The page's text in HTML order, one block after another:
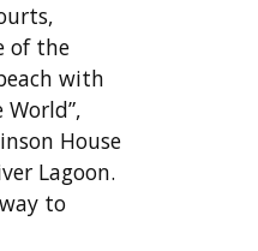
of the
with
House
Lagoon.
to